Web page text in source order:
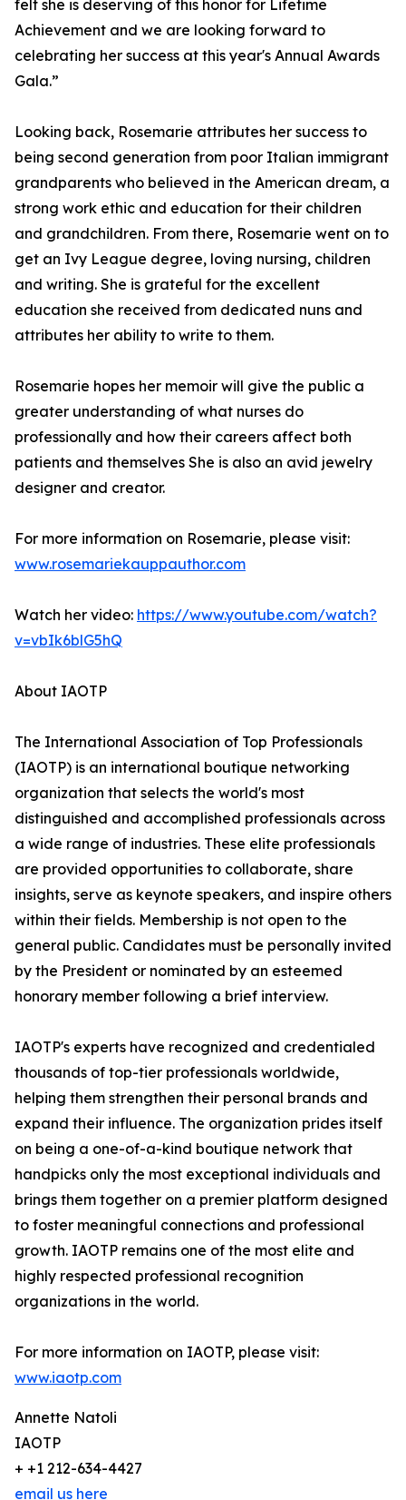
felt she is deserving of this honor for Lifetime
Achievement and we are looking forward to
celebrating her success at this year's Annual Awards
Gala.”
Looking back, Rosemarie attributes her success to
being second generation from poor Italian immigrant
grandparents who believed in the American dream, a
strong work ethic and education for their children
and grandchildren. From there, Rosemarie went on to
get an Ivy League degree, loving nursing, children
and writing. She is grateful for the excellent
education she received from dedicated nuns and
attributes her ability to write to them.
Rosemarie hopes her memoir will give the public a
greater understanding of what nurses do
professionally and how their careers affect both
patients and themselves She is also an avid jewelry
designer and creator.
For more information on Rosemarie, please visit:
www.rosemariekauppauthor.com
Watch her video: https://www.youtube.com/watch?
v=vbIk6blG5hQ
About IAOTP
The International Association of Top Professionals
(IAOTP) is an international boutique networking
organization that selects the world's most
distinguished and accomplished professionals across
a wide range of industries. These elite professionals
are provided opportunities to collaborate, share
insights, serve as keynote speakers, and inspire others
within their fields. Membership is not open to the
general public. Candidates must be personally invited
by the President or nominated by an esteemed
honorary member following a brief interview.
IAOTP's experts have recognized and credentialed
thousands of top-tier professionals worldwide,
helping them strengthen their personal brands and
expand their influence. The organization prides itself
on being a one-of-a-kind boutique network that
handpicks only the most exceptional individuals and
brings them together on a premier platform designed
to foster meaningful connections and professional
growth. IAOTP remains one of the most elite and
highly respected professional recognition
organizations in the world.
For more information on IAOTP, please visit:
www.iaotp.com
Annette Natoli
IAOTP
+ +1 212-634-4427
email us here